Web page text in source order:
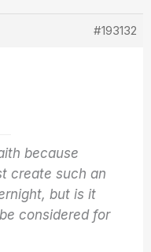
#193132
because
create such an
but is it
considered for